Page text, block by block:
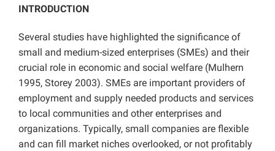
INTRODUCTION
Several studies have highlighted the significance of
small and medium-sized enterprises (SMEs) and their
crucial role in economic and social welfare (Mulhern
1995, Storey 2003). SMEs are important providers of
employment and supply needed products and services
to local communities and other enterprises and
organizations. Typically, small companies are flexible
and can fill market niches overlooked, or not profitably